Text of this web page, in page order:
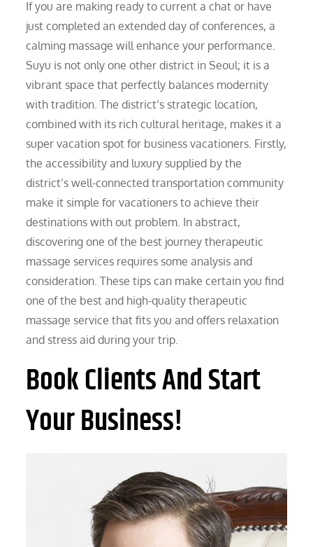
If you are making ready to current a chat or have
just completed an extended day of conferences, a
calming massage will enhance your performance.
Suyu is not only one other district in Seoul; it is a
vibrant space that perfectly balances modernity
with tradition. The district’s strategic location,
combined with its rich cultural heritage, makes it a
super vacation spot for business vacationers. Firstly,
the accessibility and luxury supplied by the
district’s well-connected transportation community
make it simple for vacationers to achieve their
destinations with out problem. In abstract,
discovering one of the best journey therapeutic
massage services requires some analysis and
consideration. These tips can make certain you find
one of the best and high-quality therapeutic
massage service that fits you and offers relaxation
and stress aid during your trip.
Book Clients And Start
Your Business!